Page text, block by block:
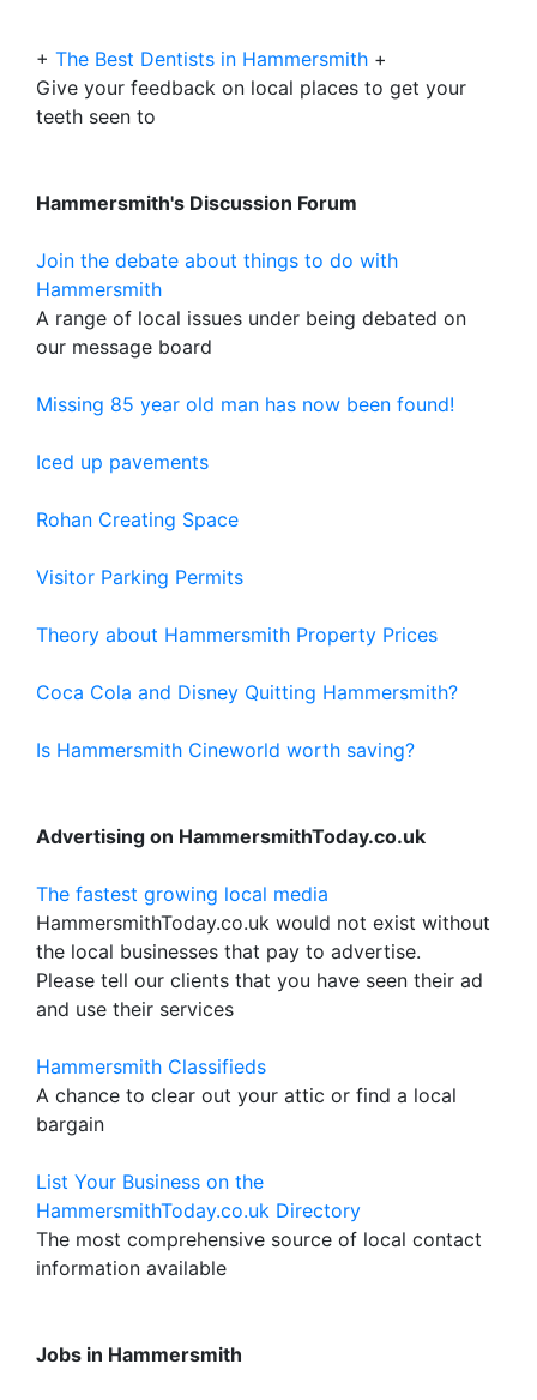
+ The Best Dentists in Hammersmith +
Give your feedback on local places to get your
teeth seen to
Hammersmith's Discussion Forum
Join the debate about things to do with
Hammersmith
A range of local issues under being debated on
our message board
Missing 85 year old man has now been found!
Iced up pavements
Rohan Creating Space
Visitor Parking Permits
Theory about Hammersmith Property Prices
Coca Cola and Disney Quitting Hammersmith?
Is Hammersmith Cineworld worth saving?
Advertising on HammersmithToday.co.uk
The fastest growing local media
HammersmithToday.co.uk would not exist without
the local businesses that pay to advertise.
Please tell our clients that you have seen their ad
and use their services
Hammersmith Classifieds
A chance to clear out your attic or find a local
bargain
List Your Business on the
HammersmithToday.co.uk Directory
The most comprehensive source of local contact
information available
Jobs in Hammersmith